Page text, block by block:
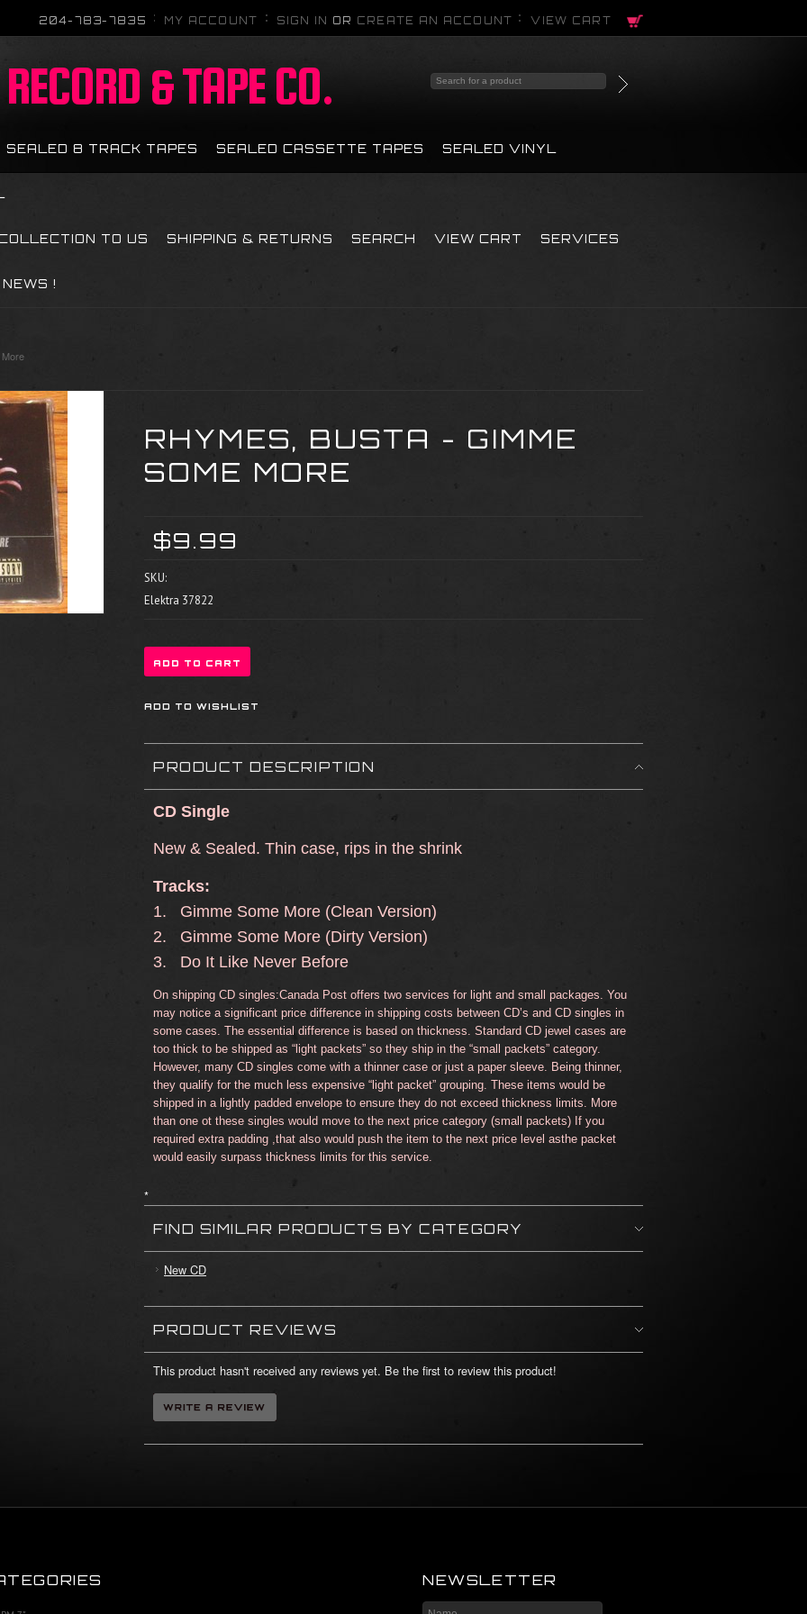
204-783-7835 MY ACCOUNT SIGN IN OR CREATE AN ACCOUNT VIEW CART
& TAPE CO.
SEALED 8 TRACK TAPES SEALED CASSETTE TAPES SEALED VINYL
TO US SHIPPING & RETURNS SEARCH VIEW CART SERVICES
NEWS !
RHYMES, BUSTA - GIMME
SOME MORE
$9.99
SKU:
Elektra 37822
PRODUCT DESCRIPTION
CD Single
New & Sealed. Thin case, rips in the shrink
Tracks:
1. Gimme Some More (Clean Version)
2. Gimme Some More (Dirty Version)
3. Do It Like Never Before
On shipping CD singles:Canada Post offers two services for light and small packages. You
may notice a significant price difference in shipping costs between CD’s and CD singles in
some cases. The essential difference is based on thickness. Standard CD jewel cases are
too thick to be shipped as “light packets” so they ship in the “small packets” category.
However, many CD singles come with a thinner case or just a paper sleeve. Being thinner,
they qualify for the much less expensive “light packet” grouping. These items would be
shipped in a lightly padded envelope to ensure they do not exceed thickness limits. More
than one ot these singles would move to the next price category (small packets) If you
required extra padding ,that also would push the item to the next price level asthe packet
would easily surpass thickness limits for this service.
*
FIND SIMILAR PRODUCTS BY CATEGORY
New CD
PRODUCT REVIEWS
This product hasn't received any reviews yet. Be the first to review this product!
NEWSLETTER